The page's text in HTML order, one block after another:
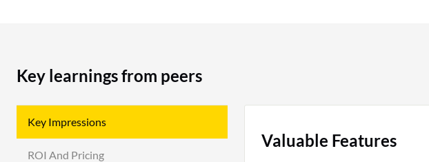
Key learnings from peers
Key Impressions
ROI And Pricing
Valuable Features